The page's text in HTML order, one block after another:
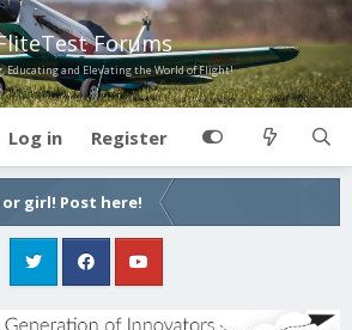
Forums
Educating and Elevating the World of Flight!
Log in Register
or girl! Post here!